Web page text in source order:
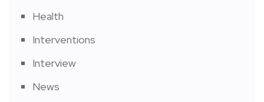
Health
Interventions
Interview
News